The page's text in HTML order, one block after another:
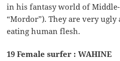
in his fantasy world of
“Mordor”). They are very
eating human flesh.
19 Female surfer : WAHINE